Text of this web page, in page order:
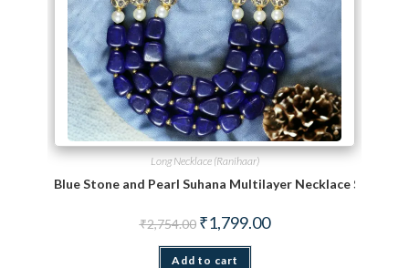
Long Necklace (Ranihaar)
Blue Stone and Pearl Suhana Multilayer Necklace Set
₹2,754.00 Original price was: ₹2,754.00.
₹1,799.00Current price is:
Add to cart